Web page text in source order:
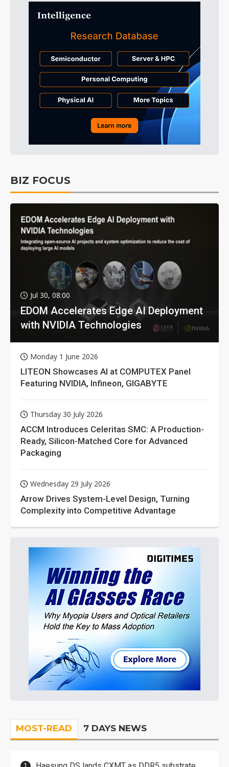
BIZ FOCUS
Jul 30, 08:00
EDOM Accelerates Edge AI Deployment
with NVIDIA Technologies
Monday 1 June 2026
LITEON Showcases AI at COMPUTEX Panel
Featuring NVIDIA, Infineon, GIGABYTE
Thursday 30 July 2026
ACCM Introduces Celeritas SMC: A Production-
Ready, Silicon-Matched Core for Advanced
Packaging
Wednesday 29 July 2026
Arrow Drives System-Level Design, Turning
Complexity into Competitive Advantage
MOST-READ 7 DAYS NEWS